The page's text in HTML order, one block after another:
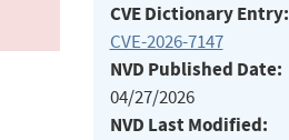
CVE Dictionary Entry:
CVE-2026-7147
NVD Published Date:
04/27/2026
NVD Last Modified: